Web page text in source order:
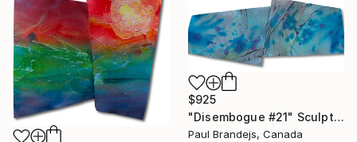
$925
"Disembogue #21" Sculpture
Paul Brandejs, Canada